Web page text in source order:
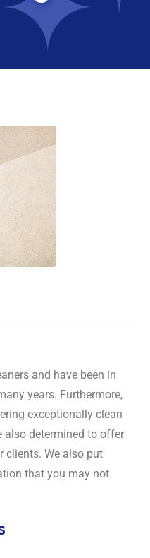
and have been in
years. Furthermore,
exceptionally clean
also determined to offer
clients. We also put
that you may not